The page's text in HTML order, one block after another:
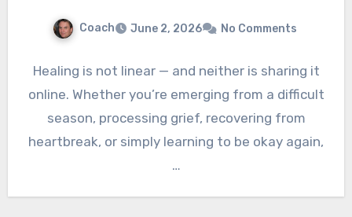
Coach June 2, 2026 No Comments
Healing is not linear — and neither is sharing it
online. Whether you’re emerging from a difficult
season, processing grief, recovering from
heartbreak, or simply learning to be okay again,
…